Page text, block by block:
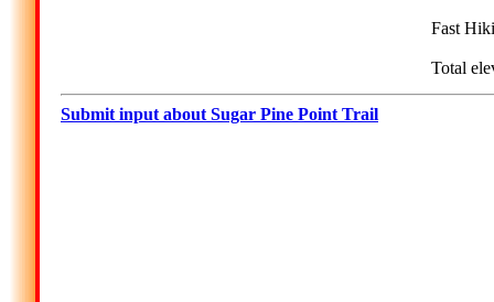
Fast
Total
Submit input about Sugar Pine Point Trail